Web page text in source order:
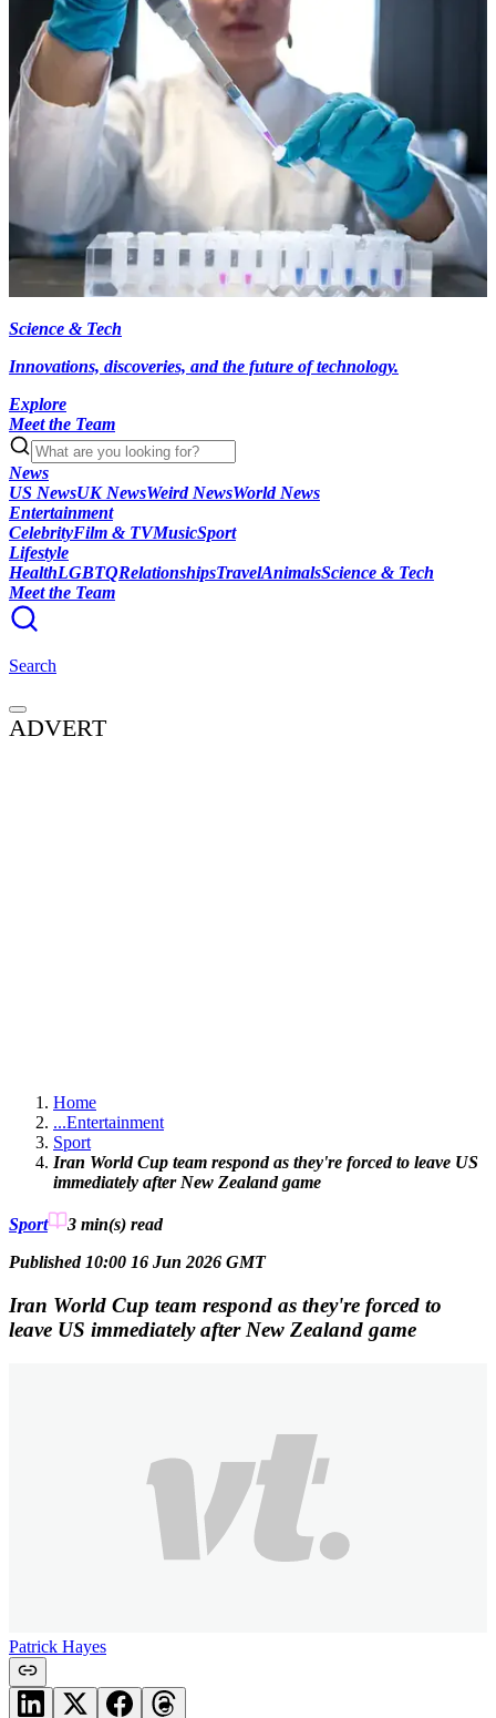
Science & Tech
Innovations, discoveries, and the future of technology.
Explore
Meet the Team
News
US NewsUK NewsWeird NewsWorld News
Entertainment
CelebrityFilm & TVMusicSport
Lifestyle
HealthLGBTQRelationshipsTravelAnimalsScience & Tech
Meet the Team
Search
ADVERT
Home
...Entertainment
Sport
Iran World Cup team respond as they're forced to leave US
immediately after New Zealand game
Sport 3 min(s) read
Published 10:00 16 Jun 2026 GMT
Iran World Cup team respond as they're forced to
leave US immediately after New Zealand game
Patrick Hayes